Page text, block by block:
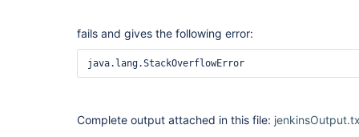
fails and gives the following error:
Complete output attached in this file: